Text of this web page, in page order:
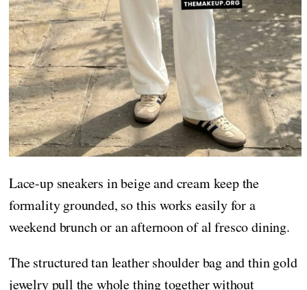
Lace-up sneakers in beige and cream keep the
formality grounded, so this works easily for a
weekend brunch or an afternoon of al fresco dining.
The structured tan leather shoulder bag and thin gold
jewelry pull the whole thing together without